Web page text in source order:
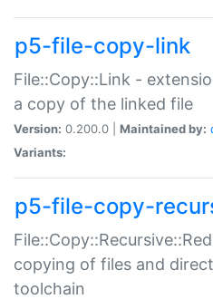
p5-file-copy-link
File::Copy::Link -
a copy of the linked file
Version: 0.200.0 | Maintained by:
Variants:
p5-file-copy-
copying of files and
toolchain